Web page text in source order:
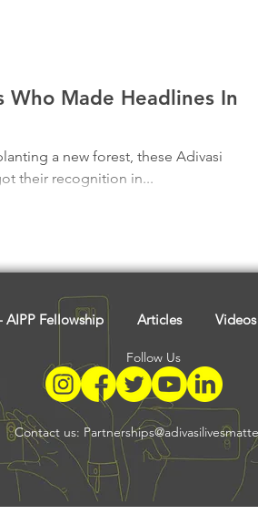
Who Made Headlines In
a new forest, these Adivasi
their recognition in...
AIPP Fellowship Articles Videos
Contact us:
Follow Us